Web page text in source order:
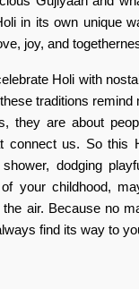
in its own unique
joy, and
Holi with
traditions remind
they are about
connect us. So this
dodging
your childhood,
air. Because no
find its way to